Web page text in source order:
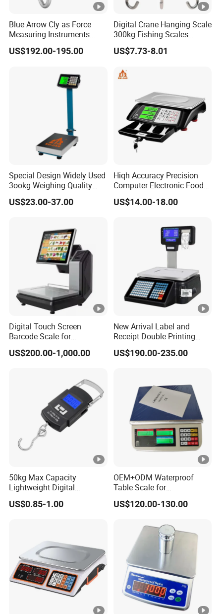
Blue Arrow Cly as Force
Measuring Instruments
Overload Alarm Electric
Dynamometer Scale with
US$192.00-195.00
Digital Crane Hanging Scale
300kg Fishing Scales
Weighing Crane Scales for
Industrial
US$7.73-8.01
Special Design Widely Used
3ookg Weighing Quality
Waterproof Platform Scale
US$23.00-37.00
Hiqh Accuracy Precision
Computer Electronic Food
Weight Price Computing
Scale
US$14.00-18.00
Digital Touch Screen
Barcode Scale for
Supermarkets and Retail
US$200.00-1,000.00
New Arrival Label and
Receipt Double Printing
Scale 30kg 15kg
US$190.00-235.00
50kg Max Capacity
Lightweight Digital
Electronic Accurate
Weighing Luggage Scale
US$0.85-1.00
OEM+ODM Waterproof
Table Scale for
Supermarkets Price
Computing Counting
US$120.00-130.00